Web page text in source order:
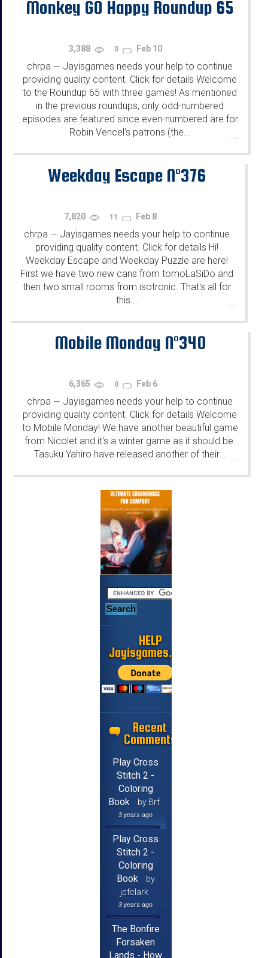
Monkey GO Happy Roundup 65
3,388 0 Feb 10
chrpa — Jayisgames needs your help to continue
providing quality content. Click for details Welcome
to the Roundup 65 with three games! As mentioned
in the previous roundups, only odd-numbered
episodes are featured since even-numbered are for
Robin Vencel's patrons (the...
...
Weekday Escape N°376
7,820 11 Feb 8
chrpa — Jayisgames needs your help to continue
providing quality content. Click for details Hi!
Weekday Escape and Weekday Puzzle are here!
First we have two new cans from tomoLaSiDo and
then two small rooms from isotronic. That's all for
this...
Mobile Monday N°340
6,365 0 Feb 6
chrpa — Jayisgames needs your help to continue
providing quality content. Click for details Welcome
to Mobile Monday! We have another beautiful game
from Nicolet and it's a winter game as it should be.
Tasuku Yahiro have released another of their... ...
HELP
Jayisgames.com
Recent
Comments
Play Cross
Stitch 2 -
Coloring
Book
by Brf
3 years ago
Play Cross
Stitch 2 -
Coloring
Book
by
jcfclark
3 years ago
The Bonfire
Forsaken
Lands - How